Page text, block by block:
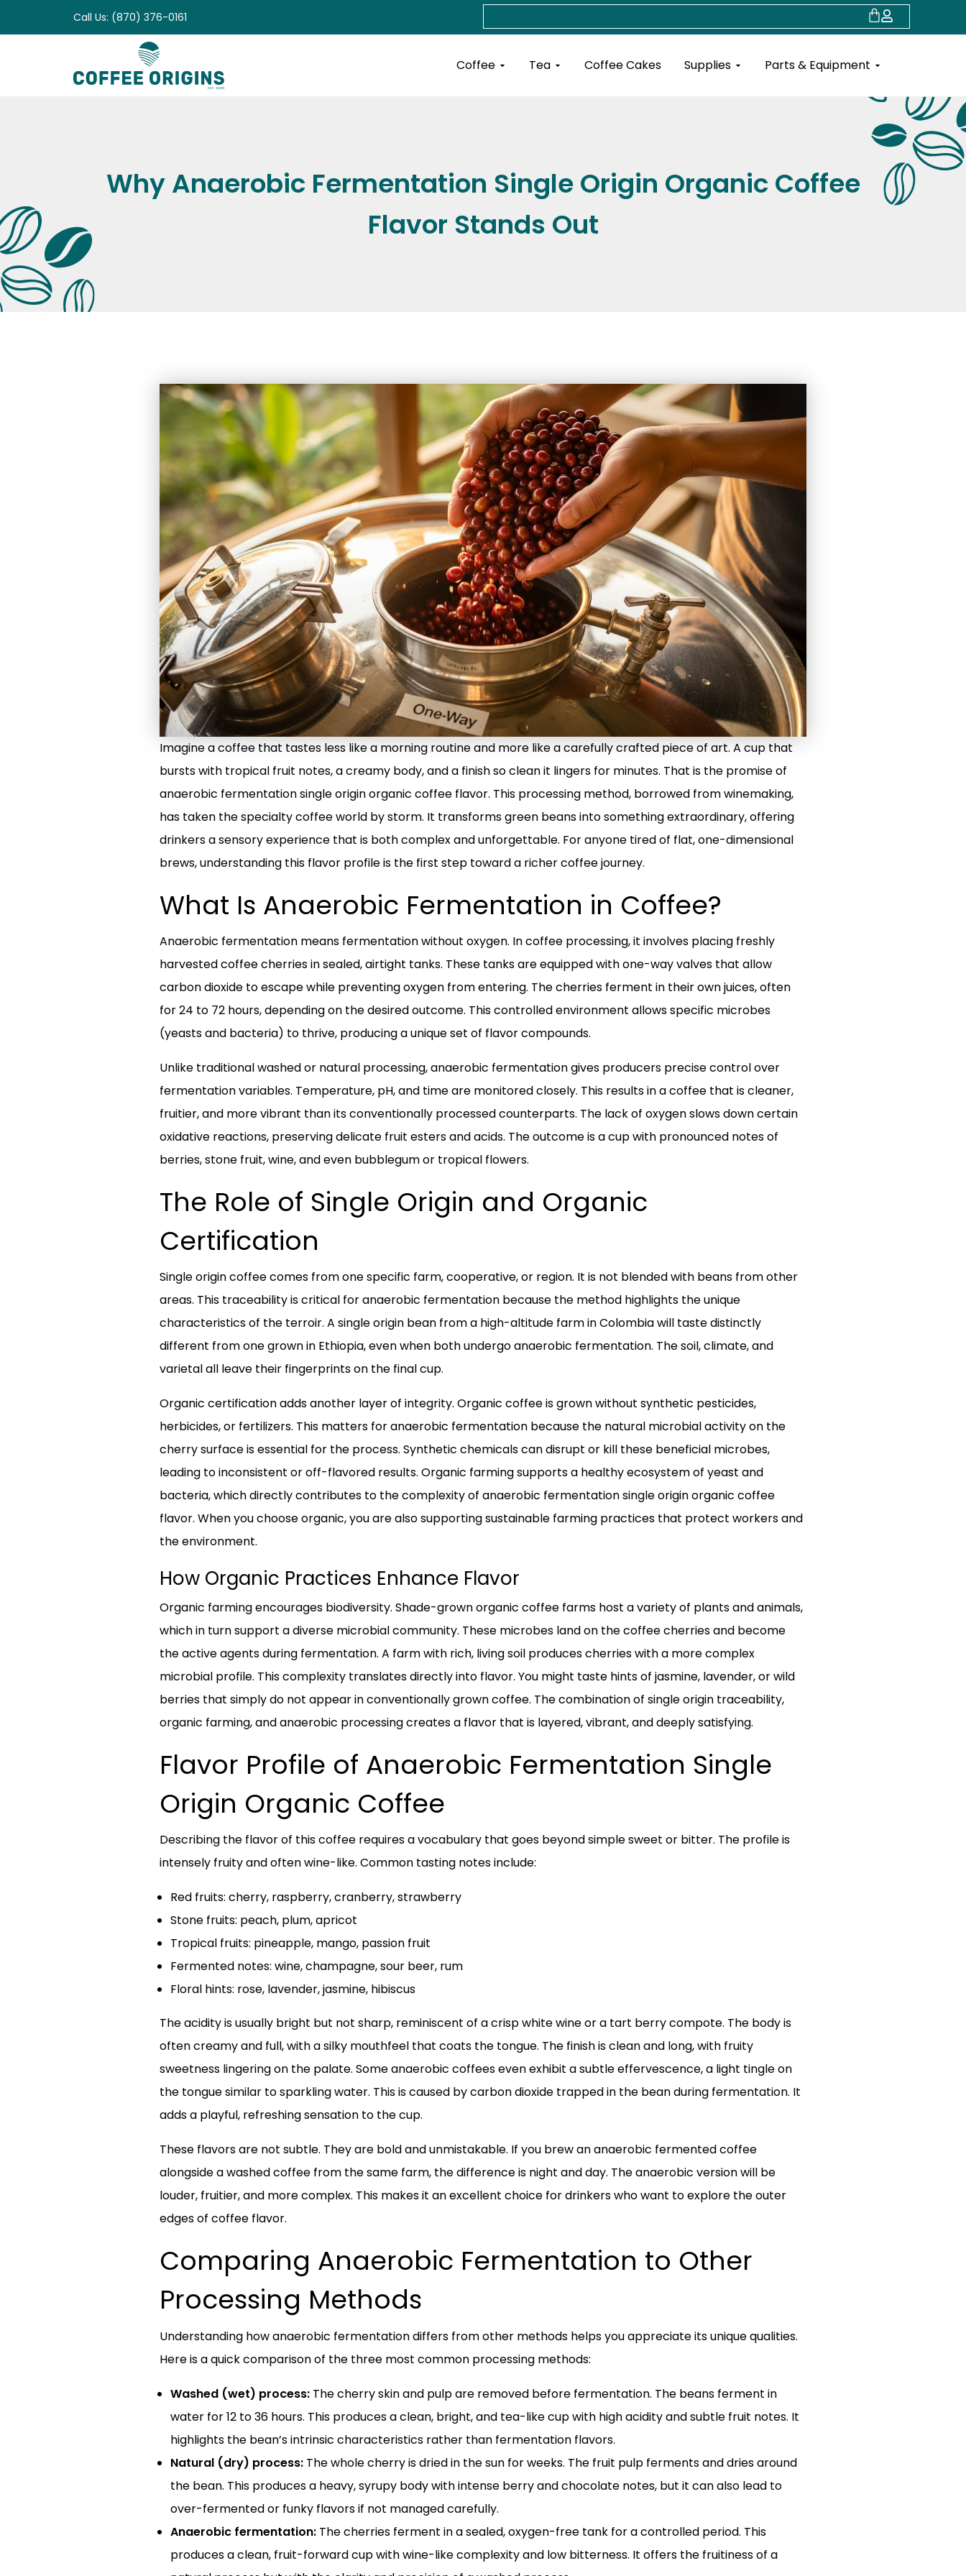
to
Call Us: (870) 376-0161 Cart
Coffee Open Coffee
Tea Open TeaCoffee Cakes Supplies Open Supplies
Parts & Equipment Open Parts &
Why Anaerobic Fermentation Single Origin Organic Coffee
Flavor Stands Out
Imagine a coffee that tastes less like a morning routine and more like a carefully crafted piece of art. A cup that
bursts with tropical fruit notes, a creamy body, and a finish so clean it lingers for minutes. That is the promise of
anaerobic fermentation single origin organic coffee flavor. This processing method, borrowed from winemaking,
has taken the specialty coffee world by storm. It transforms green beans into something extraordinary, offering
drinkers a sensory experience that is both complex and unforgettable. For anyone tired of flat, one-dimensional
brews, understanding this flavor profile is the first step toward a richer coffee journey.
What Is Anaerobic Fermentation in Coffee?
Anaerobic fermentation means fermentation without oxygen. In coffee processing, it involves placing freshly
harvested coffee cherries in sealed, airtight tanks. These tanks are equipped with one-way valves that allow
carbon dioxide to escape while preventing oxygen from entering. The cherries ferment in their own juices, often
for 24 to 72 hours, depending on the desired outcome. This controlled environment allows specific microbes
(yeasts and bacteria) to thrive, producing a unique set of flavor compounds.
Unlike traditional washed or natural processing, anaerobic fermentation gives producers precise control over
fermentation variables. Temperature, pH, and time are monitored closely. This results in a coffee that is cleaner,
fruitier, and more vibrant than its conventionally processed counterparts. The lack of oxygen slows down certain
oxidative reactions, preserving delicate fruit esters and acids. The outcome is a cup with pronounced notes of
berries, stone fruit, wine, and even bubblegum or tropical flowers.
The Role of Single Origin and Organic
Certification
Single origin coffee comes from one specific farm, cooperative, or region. It is not blended with beans from other
areas. This traceability is critical for anaerobic fermentation because the method highlights the unique
characteristics of the terroir. A single origin bean from a high-altitude farm in Colombia will taste distinctly
different from one grown in Ethiopia, even when both undergo anaerobic fermentation. The soil, climate, and
varietal all leave their fingerprints on the final cup.
Organic certification adds another layer of integrity. Organic coffee is grown without synthetic pesticides,
herbicides, or fertilizers. This matters for anaerobic fermentation because the natural microbial activity on the
cherry surface is essential for the process. Synthetic chemicals can disrupt or kill these beneficial microbes,
leading to inconsistent or off-flavored results. Organic farming supports a healthy ecosystem of yeast and
bacteria, which directly contributes to the complexity of anaerobic fermentation single origin organic coffee
flavor. When you choose organic, you are also supporting sustainable farming practices that protect workers and
the environment.
How Organic Practices Enhance Flavor
Organic farming encourages biodiversity. Shade-grown organic coffee farms host a variety of plants and animals,
which in turn support a diverse microbial community. These microbes land on the coffee cherries and become
the active agents during fermentation. A farm with rich, living soil produces cherries with a more complex
microbial profile. This complexity translates directly into flavor. You might taste hints of jasmine, lavender, or wild
berries that simply do not appear in conventionally grown coffee. The combination of single origin traceability,
organic farming, and anaerobic processing creates a flavor that is layered, vibrant, and deeply satisfying.
Flavor Profile of Anaerobic Fermentation Single
Origin Organic Coffee
Describing the flavor of this coffee requires a vocabulary that goes beyond simple sweet or bitter. The profile is
intensely fruity and often wine-like. Common tasting notes include:
Red fruits: cherry, raspberry, cranberry, strawberry
Stone fruits: peach, plum, apricot
Tropical fruits: pineapple, mango, passion fruit
Fermented notes: wine, champagne, sour beer, rum
Floral hints: rose, lavender, jasmine, hibiscus
The acidity is usually bright but not sharp, reminiscent of a crisp white wine or a tart berry compote. The body is
often creamy and full, with a silky mouthfeel that coats the tongue. The finish is clean and long, with fruity
sweetness lingering on the palate. Some anaerobic coffees even exhibit a subtle effervescence, a light tingle on
the tongue similar to sparkling water. This is caused by carbon dioxide trapped in the bean during fermentation. It
adds a playful, refreshing sensation to the cup.
These flavors are not subtle. They are bold and unmistakable. If you brew an anaerobic fermented coffee
alongside a washed coffee from the same farm, the difference is night and day. The anaerobic version will be
louder, fruitier, and more complex. This makes it an excellent choice for drinkers who want to explore the outer
edges of coffee flavor.
Comparing Anaerobic Fermentation to Other
Processing Methods
Understanding how anaerobic fermentation differs from other methods helps you appreciate its unique qualities.
Here is a quick comparison of the three most common processing methods:
Washed (wet) process: The cherry skin and pulp are removed before fermentation. The beans ferment in
water for 12 to 36 hours. This produces a clean, bright, and tea-like cup with high acidity and subtle fruit notes. It
highlights the bean’s intrinsic characteristics rather than fermentation flavors.
Natural (dry) process: The whole cherry is dried in the sun for weeks. The fruit pulp ferments and dries around
the bean. This produces a heavy, syrupy body with intense berry and chocolate notes, but it can also lead to
over-fermented or funky flavors if not managed carefully.
Anaerobic fermentation: The cherries ferment in a sealed, oxygen-free tank for a controlled period. This
produces a clean, fruit-forward cup with wine-like complexity and low bitterness. It offers the fruitiness of a